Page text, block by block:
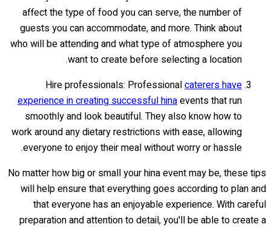
affect the type of food you can serve, the number of
guests you can accommodate, and more. Think about
who will be attending and what type of atmosphere you
want to create before selecting a location.
Hire professionals: Professionalcaterers have
experience in creating successful hinaevents that run
smoothly and look beautiful. They also know how to
work around any dietary restrictions with ease, allowing
everyone to enjoy their meal without worry or hassle.
No matter how big or small your hina event may be, these tips
will help ensure that everything goes according to plan and
that everyone has an enjoyable experience. With careful
preparation and attention to detail, you'll be able to create a